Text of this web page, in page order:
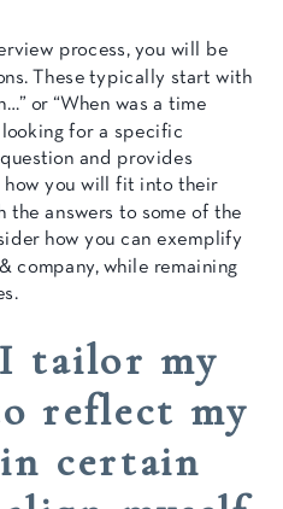
process, you will be
These typically start with
or “When was a time
for a specific
and provides
how you will fit into their
the answers to some of the
how you can exemplify
company, while remaining
tailor my
reflect my
certain